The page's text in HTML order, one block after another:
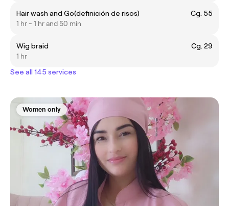
Hair wash and Go(definición de risos)
Cg. 55
1 hr - 1 hr and 50 min
Wig braid
Cg. 29
1 hr
See all 145 services
Women only